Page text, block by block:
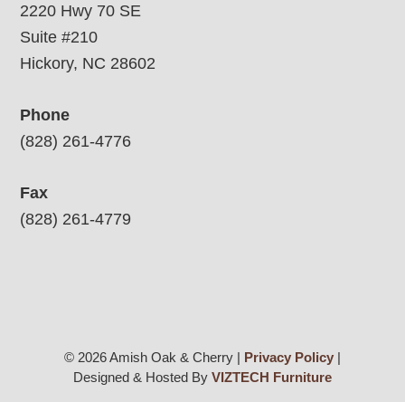
2220 Hwy 70 SE
Suite #210
Hickory, NC 28602
Phone
(828) 261-4776
Fax
(828) 261-4779
© 2026 Amish Oak & Cherry | Privacy Policy|
Designed & Hosted By VIZTECH Furniture